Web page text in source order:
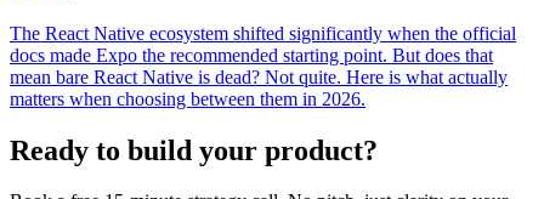
The React Native ecosystem shifted significantly when the official
docs made Expo the recommended starting point. But does that
mean bare React Native is dead? Not quite. Here is what actually
matters when choosing between them in 2026.
Ready to build your product?